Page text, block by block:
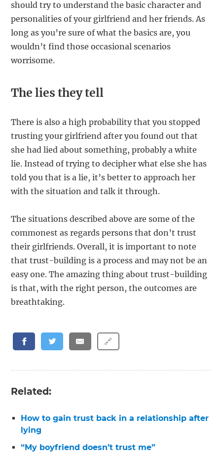
should try to understand the basic character and
personalities of your girlfriend and her friends. As
long as you’re sure of what the basics are, you
wouldn’t find those occasional scenarios
worrisome.
The lies they tell
There is also a high probability that you stopped
trusting your girlfriend after you found out that
she had lied about something, probably a white
lie. Instead of trying to decipher what else she has
told you that is a lie, it’s better to approach her
with the situation and talk it through.
The situations described above are some of the
commonest as regards persons that don’t trust
their girlfriends. Overall, it is important to note
that trust-building is a process and may not be an
easy one. The amazing thing about trust-building
is that, with the right person, the outcomes are
breathtaking.
🔗
Related:
How to gain trust back in a relationship after
lying
“My boyfriend doesn’t trust me”